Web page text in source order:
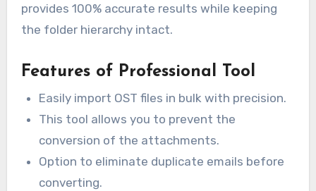
provides 100% accurate results while keeping
the folder hierarchy intact.
Features of Professional Tool
Easily import OST files in bulk with precision.
This tool allows you to prevent the
conversion of the attachments.
Option to eliminate duplicate emails before
converting.